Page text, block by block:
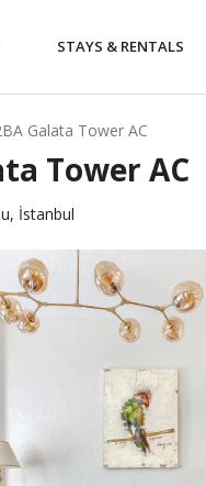
STAYS & RENTALS
Galata Tower AC
Tower AC
İstanbul